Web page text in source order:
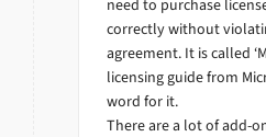
need to purchase
correctly without
agreement. It is called
licensing guide from
word for it.
There are a lot of add-